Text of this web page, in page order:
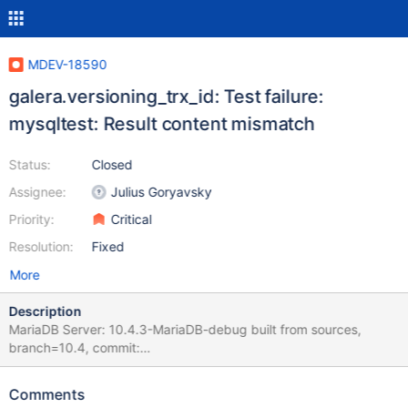
MDEV-18590
galera.versioning_trx_id: Test failure:
mysqltest: Result content mismatch
Status:
Assignee:
Priority:
Resolution:
Closed
Julius Goryavsky
Critical
Fixed
More
Description
MariaDB Server: 10.4.3-MariaDB-debug built from sources,
branch=10.4, commit:
c568e25379600db8af4bd39df4761ba0fbc1a14e. Galera4 lib:
9cdbeb86c330b808571b14270e6428accb899c58. Run: ./mtr
Comments